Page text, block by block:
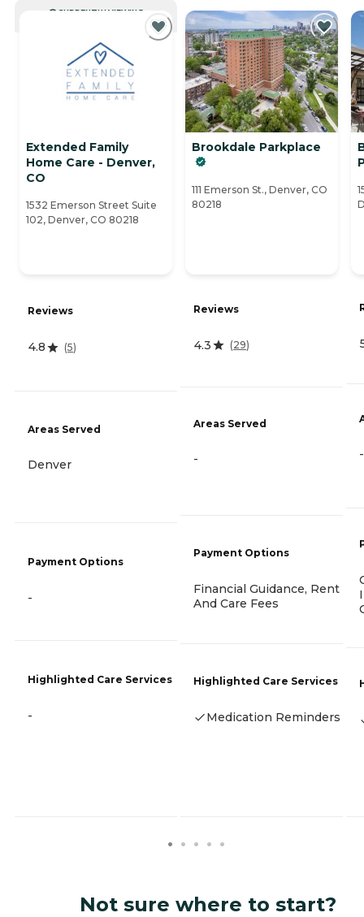
CURRENTLY VIEWING
Extended Family
Home Care - Denver,
CO
1532 Emerson Street Suite
102, Denver, CO 80218
Reviews
4.8 (5)
Areas Served
Denver
Payment Options
-
Highlighted Care Services
-
Brookdale Parkplace
111 Emerson St., Denver, CO
80218
Reviews
4.3 (29)
Areas Served
-
Payment Options
Financial Guidance, Rent
And Care Fees
Highlighted Care Services
Medication Reminders
-
Not sure where to start?